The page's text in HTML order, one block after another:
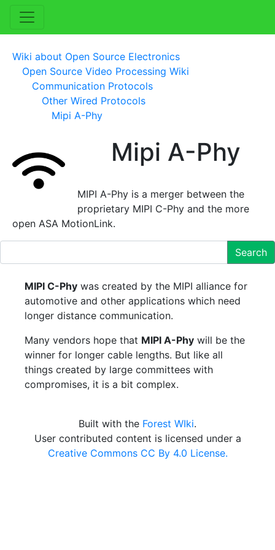
Wiki about Open Source Electronics
Open Source Video Processing Wiki
Communication Protocols
Other Wired Protocols
Mipi A-Phy
Mipi A-Phy
MIPI A-Phy is a merger between the
proprietary MIPI C-Phy and the more
open ASA MotionLink.
Search
MIPI C-Phy was created by the MIPI alliance for
automotive and other applications which need
longer distance communication.
Many vendors hope that MIPI A-Phy will be the
winner for longer cable lengths. But like all
things created by large committees with
compromises, it is a bit complex.
Built with the Forest WIki.
User contributed content is licensed under a
Creative Commons CC By 4.0 License.